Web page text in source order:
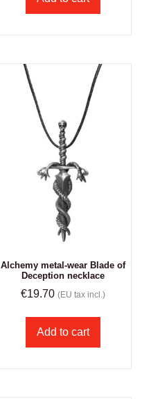
Alchemy metal-wear Blade of
Deception necklace
€19.70 (EU tax incl.)
Add to cart